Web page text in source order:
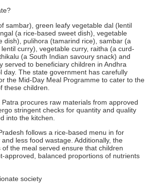
sambar), green leafy vegetable dal (lentil
(a rice-based sweet dish), vegetable
dish), pulihora (tamarind rice), sambar (a
curry), vegetable curry, raitha (a curd-
(a South Indian savoury snack) and
served to beneficiary children in Andhra
day. The state government has carefully
the Mid-Day Meal Programme to cater to the
these children.
Patra procures raw materials from approved
stringent checks for quantity and quality
into the kitchen.
follows a rice-based menu in for
less food wastage. Additionally, the
the meal served ensure that children
approved, balanced proportions of nutrients
society